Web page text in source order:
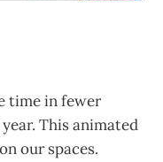
time in fewer
This animated
our spaces.